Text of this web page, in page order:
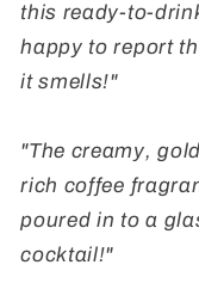
this ready-to-
happy to report
it smells!"
"The creamy,
rich coffee
poured in to a
cocktail!"